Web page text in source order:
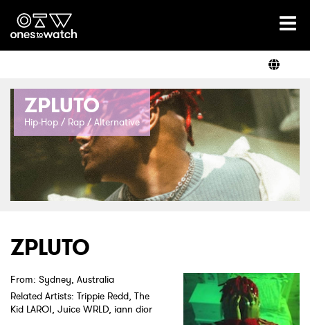
Ones2Watch Home
Genre
Read
Videos
Podcast
ZPLUTO
Hip-Hop / Rap / Alternative
ZPLUTO
From: Sydney, Australia
Related Artists: Trippie Redd, The
Kid LAROI, Juice WRLD, iann dior